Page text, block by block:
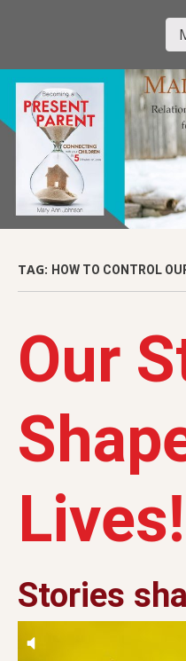
content
TAG: HOW TO CONTROL
Our
Stories